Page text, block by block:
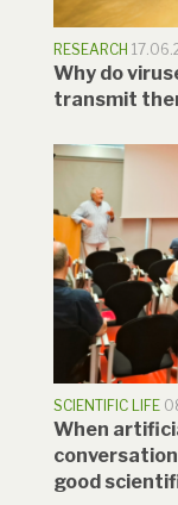
RESEARCH
Why do
transmit
SCIENTIFIC LIFE
When
good